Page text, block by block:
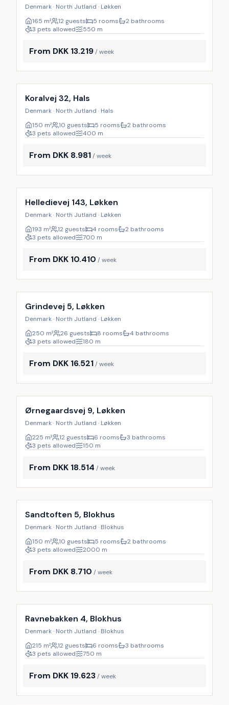
Denmark · North Jutland · Løkken
165 m² 12 guests 5 rooms
2 bathrooms
3 pets allowed
550 m
From DKK 13.219/ week
Incl. cleaning
Koralvej 32, Hals
Denmark · North Jutland · Hals
150 m² 10 guests 5 rooms
2 bathrooms
3 pets allowed
400 m
From DKK 8.981/ week
Incl. cleaning
Helledievej 143, Løkken
Denmark · North Jutland · Løkken
193 m² 12 guests 4 rooms
2 bathrooms
3 pets allowed
700 m
From DKK 10.410 / week
Incl. cleaning
Grindevej 5, Løkken
Denmark · North Jutland · Løkken
250 m² 26 guests 8 rooms
4 bathrooms
3 pets allowed
180 m
From DKK 16.521/ week
Incl. cleaning
Ørnegaardsvej 9, Løkken
Denmark · North Jutland · Løkken
225 m² 12 guests 6 rooms
3 bathrooms
3 pets allowed
150 m
From DKK 18.514 / week
Incl. cleaning
Sandtoften 5, Blokhus
Denmark · North Jutland · Blokhus
150 m² 10 guests 5 rooms
2 bathrooms
3 pets allowed
2000 m
From DKK 8.710 / week
Incl. cleaning
Ravnebakken 4, Blokhus
Denmark · North Jutland · Blokhus
215 m² 12 guests 6 rooms
3 bathrooms
3 pets allowed
750 m
From DKK 19.623/ week
Incl. cleaning